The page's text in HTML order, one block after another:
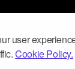
user
Cookie Policy.